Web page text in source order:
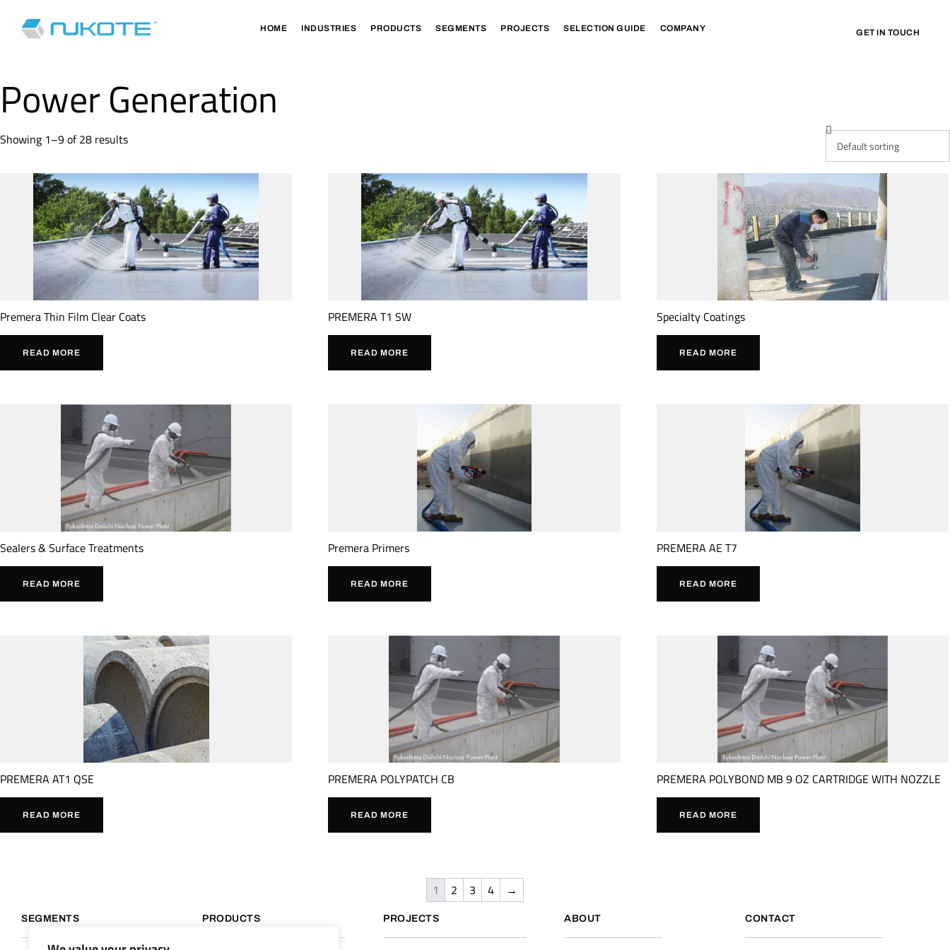
HOME INDUSTRIES PRODUCTS SEGMENTS PROJECTS SELECTION GUIDE COMPANY GET IN TOUCH
Power Generation
Showing 1–9 of 28 results
Premera Thin Film Clear Coats
READ MORE
PREMERA T1 SW
READ MORE
Specialty Coatings
READ MORE
Sealers & Surface Treatments
READ MORE
Premera Primers
READ MORE
PREMERA AE T7
READ MORE
PREMERA AT1 QSE
READ MORE
PREMERA POLYPATCH CB
READ MORE
PREMERA POLYBOND MB 9 OZ CARTRIDGE WITH NOZZLE
READ MORE
1 2 3 4 →
SEGMENTS PRODUCTS PROJECTS ABOUT CONTACT